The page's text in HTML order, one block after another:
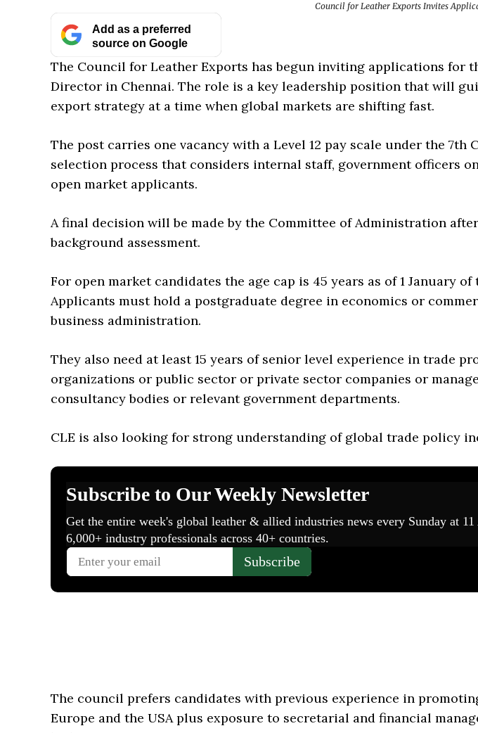
Council for Leather Exports Invites
Add as a preferred
source on Google
The Council for Leather Exports has begun inviting applications for
Director in Chennai. The role is a key leadership position that will
export strategy at a time when global markets are shifting fast.
The post carries one vacancy with a Level 12 pay scale under the 7th
selection process that considers internal staff, government officers
open market applicants.
A final decision will be made by the Committee of Administration
background assessment.
For open market candidates the age cap is 45 years as of 1 January
Applicants must hold a postgraduate degree in economics or
business administration.
They also need at least 15 years of senior level experience in trade
organizations or public sector or private sector companies or
consultancy bodies or relevant government departments.
CLE is also looking for strong understanding of global trade policy